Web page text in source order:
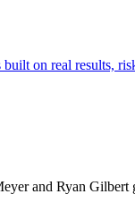
on real results,
and Ryan